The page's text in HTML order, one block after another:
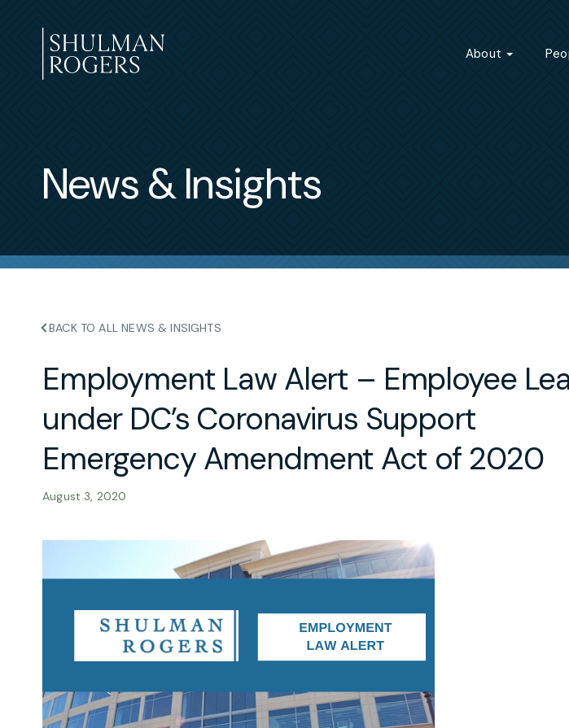
to
content
About
News & Insights
BACK TO ALL NEWS & INSIGHTS
Employment Law Alert – Employee
under DC’s Coronavirus Support
Emergency Amendment Act of 2020
August 3, 2020